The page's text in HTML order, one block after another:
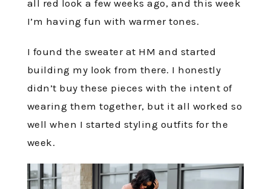
all red look a few weeks ago, and this week
I’m having fun with warmer tones.
I found the sweater at HM and started
building my look from there. I honestly
didn’t buy these pieces with the intent of
wearing them together, but it all worked so
well when I started styling outfits for the
week.